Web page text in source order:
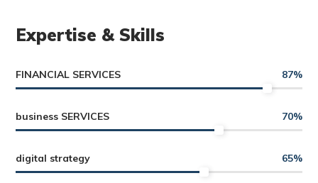
Expertise & Skills
FINANCIAL SERVICES 87%
business SERVICES 70%
digital strategy 65%